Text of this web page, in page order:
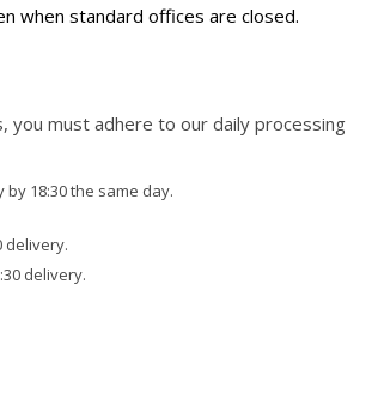
when standard offices are closed.
you must adhere to our daily processing
18:30 the same day.
delivery.
delivery.